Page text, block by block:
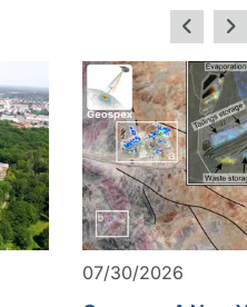
07/30/2026